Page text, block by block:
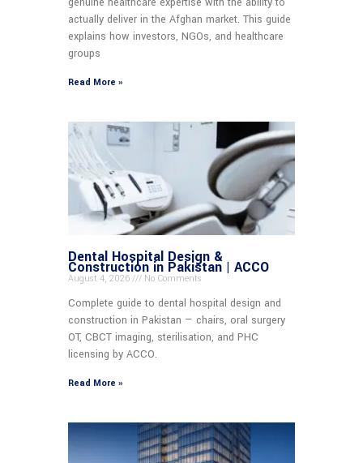
actually deliver in the Afghan market. This guide
explains how investors, NGOs, and healthcare
groups
Read More »
Dental Hospital Design &
Construction in Pakistan | ACCO
August 4, 2026 No Comments
Complete guide to dental hospital design and
construction in Pakistan — chairs, oral surgery
OT, CBCT imaging, sterilisation, and PHC
licensing by ACCO.
Read More »